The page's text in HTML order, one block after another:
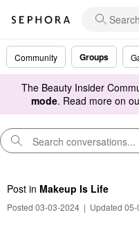
Community Groups
The Beauty Insider
mode. Read more on
Post in Makeup Is Life
Posted 03-03-2024 | Updated